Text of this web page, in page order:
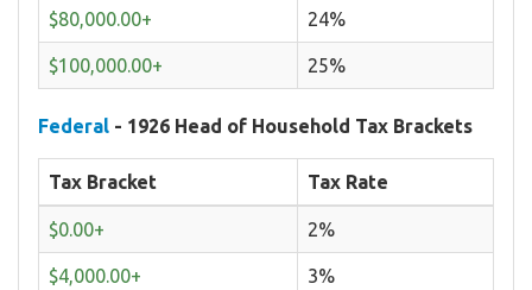
$80,000.00+ 24%
$100,000.00+ 25%
Federal - 1926 Head of Household Tax Brackets
Tax Bracket Tax Rate
$0.00+ 2%
$4,000.00+ 3%